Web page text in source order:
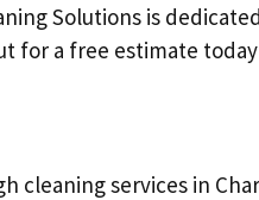
Solutions is
for a free estimate
cleaning services in